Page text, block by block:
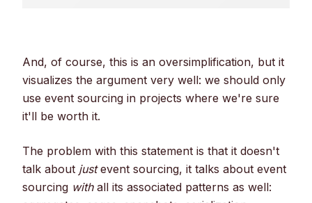
And, of course, this is an oversimplification, but it
visualizes the argument very well: we should only
use event sourcing in projects where we're sure
it'll be worth it.
The problem with this statement is that it doesn't
talk about justevent sourcing, it talks about event
sourcing withall its associated patterns as well: